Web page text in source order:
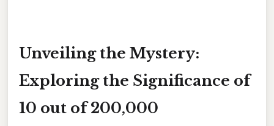
Unveiling the Mystery:
Exploring the Significance of
10 out of 200,000